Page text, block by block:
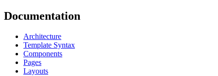
Documentation
Architecture
Template Syntax
Components
Pages
Layouts